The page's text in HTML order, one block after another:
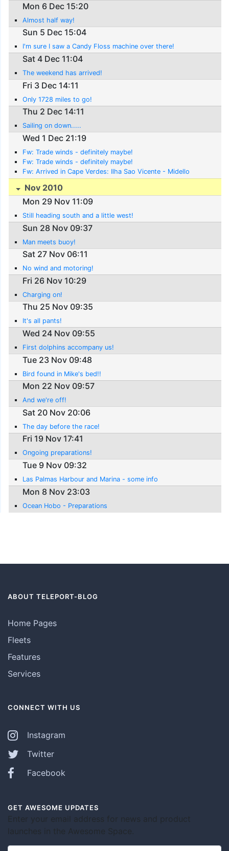
Mon 6 Dec 15:20
Almost half way!
Sun 5 Dec 15:04
I'm sure I saw a Candy Floss machine over there!
Sat 4 Dec 11:04
The weekend has arrived!
Fri 3 Dec 14:11
Only 1728 miles to go!
Thu 2 Dec 14:11
Sailing on down.....
Wed 1 Dec 21:19
Fw: Trade winds - definitely maybe!
Fw: Trade winds - definitely maybe!
Fw: Arrived in Cape Verdes: Ilha Sao Vicente - Midello
Nov 2010
Mon 29 Nov 11:09
Still heading south and a little west!
Sun 28 Nov 09:37
Man meets buoy!
Sat 27 Nov 06:11
No wind and motoring!
Fri 26 Nov 10:29
Charging on!
Thu 25 Nov 09:35
It's all pants!
Wed 24 Nov 09:55
First dolphins accompany us!
Tue 23 Nov 09:48
Bird found in Mike's bed!!
Mon 22 Nov 09:57
And we're off!
Sat 20 Nov 20:06
The day before the race!
Fri 19 Nov 17:41
Ongoing preparations!
Tue 9 Nov 09:32
Las Palmas Harbour and Marina - some info
Mon 8 Nov 23:03
Ocean Hobo - Preparations
ABOUT TELEPORT-BLOG
Home Pages
Fleets
Features
Services
CONNECT WITH US
Instagram
Twitter
Facebook
GET AWESOME UPDATES
Enter your email address for news and product
launches in the Awesome Space.